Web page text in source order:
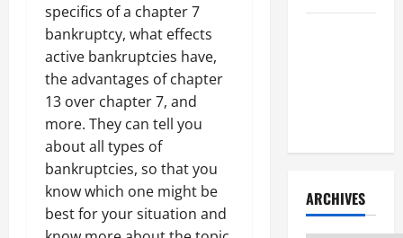
specifics of a chapter 7
bankruptcy, what effects
active bankruptcies have,
the advantages of chapter
13 over chapter 7, and
more. They can tell you
about all types of
bankruptcies, so that you
know which one might be
best for your situation and
ARCHIVES